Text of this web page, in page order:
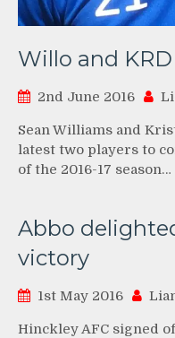
Willo and
2nd June 2016
Sean Williams and
latest two players to
of the 2016-17 season…
Abbo
victory
1st May 2016
Hinckley AFC signed